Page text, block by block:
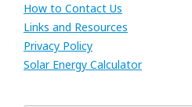
How to Contact Us
Links and Resources
Privacy Policy
Solar Energy Calculator